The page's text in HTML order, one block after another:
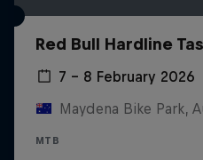
Red Bull Hardline
7 – 8 February 2026
Maydena Bike Park,
MTB